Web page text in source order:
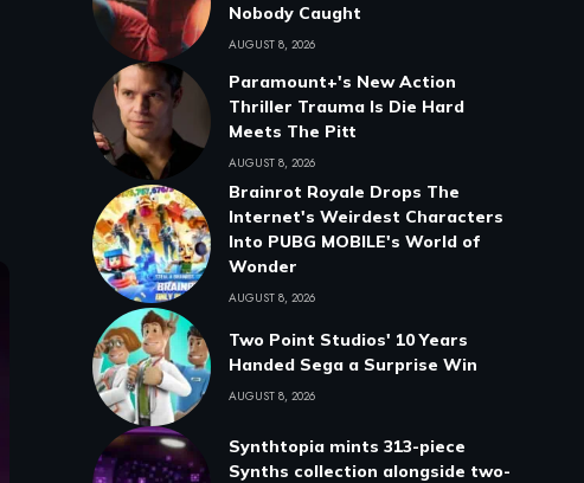
Nobody Caught
AUGUST 8, 2026
Paramount+'s New Action
Thriller Trauma Is Die Hard
Meets The Pitt
AUGUST 8, 2026
Brainrot Royale Drops The
Internet's Weirdest Characters
Into PUBG MOBILE's World of
Wonder
AUGUST 8, 2026
Two Point Studios' 10 Years
Handed Sega a Surprise Win
AUGUST 8, 2026
Synthtopia mints 313-piece
Synths collection alongside two-